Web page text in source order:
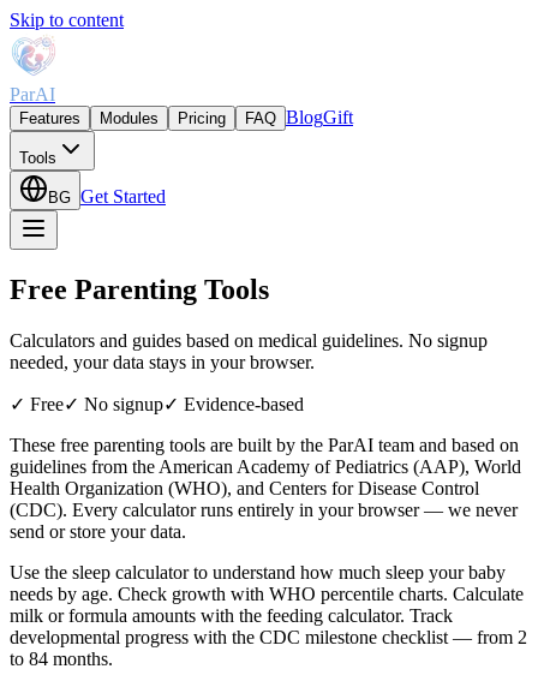
Skip to content
ParAI
Features Modules Pricing FAQ BlogGift
Tools
BG Get Started
Free Parenting Tools
Calculators and guides based on medical guidelines. No signup
needed, your data stays in your browser.
✓ Free✓ No signup✓ Evidence-based
These free parenting tools are built by the ParAI team and based on
guidelines from the American Academy of Pediatrics (AAP), World
Health Organization (WHO), and Centers for Disease Control
(CDC). Every calculator runs entirely in your browser — we never
send or store your data.
Use the sleep calculator to understand how much sleep your baby
needs by age. Check growth with WHO percentile charts. Calculate
milk or formula amounts with the feeding calculator. Track
developmental progress with the CDC milestone checklist — from 2
to 84 months.